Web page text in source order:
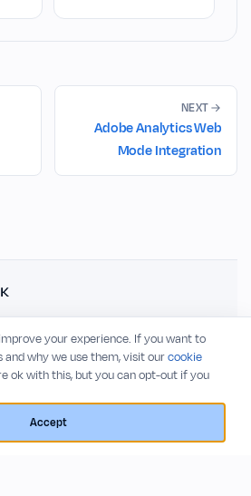
NEXT
Adobe Analytics Web
Mode Integration
Policy
Terms of Service
your experience. If you want to
why we use them, visit ourcookie
ok with this, but you can opt-out if you
Accept